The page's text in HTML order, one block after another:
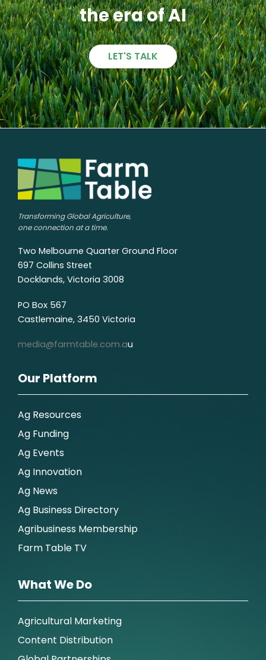
the era of AI
LET'S TALK
Transforming Global Agriculture,
one connection at a time.
Two Melbourne Quarter Ground Floor
697 Collins Street
Docklands, Victoria 3008
PO Box 567
Castlemaine, 3450 Victoria
media@farmtable.com.au
Our Platform
Ag Resources
Ag Funding
Ag Events
Ag Innovation
Ag News
Ag Business Directory
Agribusiness Membership
Farm Table TV
What We Do
Agricultural Marketing
Content Distribution